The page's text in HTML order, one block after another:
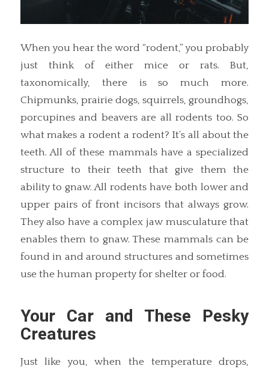
When you hear the word “rodent,” you probably
just think of either mice or rats. But,
taxonomically, there is so much more.
Chipmunks, prairie dogs, squirrels, groundhogs,
porcupines and beavers are all rodents too. So
what makes a rodent a rodent? It’s all about the
teeth. All of these mammals have a specialized
structure to their teeth that give them the
ability to gnaw. All rodents have both lower and
upper pairs of front incisors that always grow.
They also have a complex jaw musculature that
enables them to gnaw. These mammals can be
found in and around structures and sometimes
use the human property for shelter or food.
Your Car and These Pesky
Creatures
Just like you, when the temperature drops,